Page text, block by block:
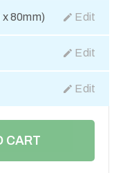
80mm) Edit
Edit
Edit
CART